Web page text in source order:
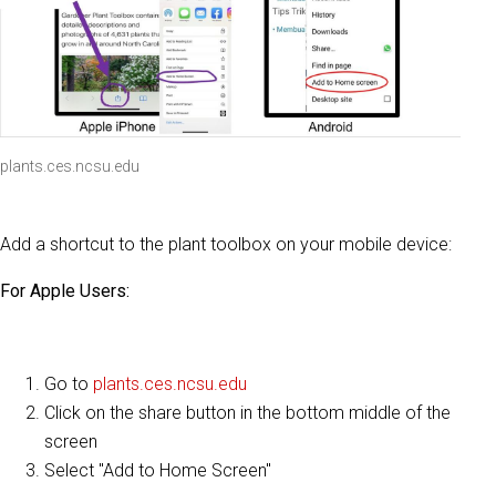
plants.ces.ncsu.edu
Add a shortcut to the plant toolbox on your mobile device:
For Apple Users:
Go to plants.ces.ncsu.edu
Click on the share button in the bottom middle of the
screen
Select "Add to Home Screen"